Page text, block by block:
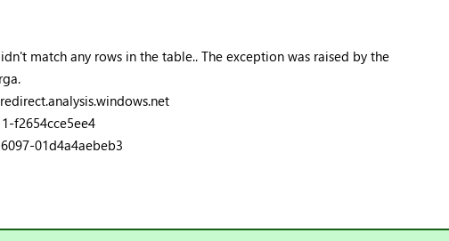
match any rows in the table.. The exception was raised by the
f2654cce5ee4
01d4a4aebeb3